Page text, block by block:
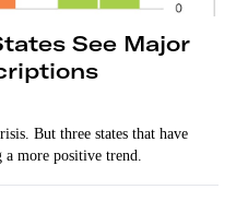
See Major
But three states that have
a more positive trend.